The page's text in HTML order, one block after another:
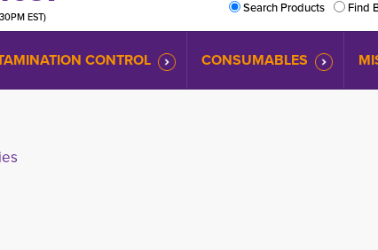
EST)
Search Products
Find
CONTROL CONSUMABLES